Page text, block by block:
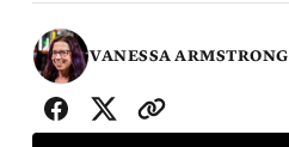
VANESSA ARMSTRONG